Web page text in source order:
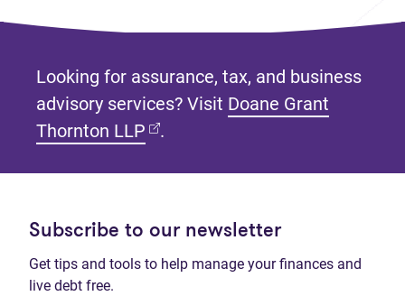
Looking for assurance, tax, and business
advisory services? Visit Doane Grant
Thornton LLP (opens in new tab)
.
Subscribe to our newsletter
Get tips and tools to help manage your finances and
live debt free.